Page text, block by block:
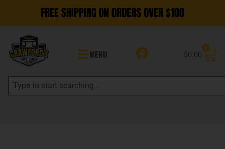
FREE SHIPPING ON ORDERS OVER $100
MENU $0.00
0